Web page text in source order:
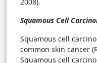
2008).
Squamous Cell
Squamous cell
common skin cancer
Squamous cell